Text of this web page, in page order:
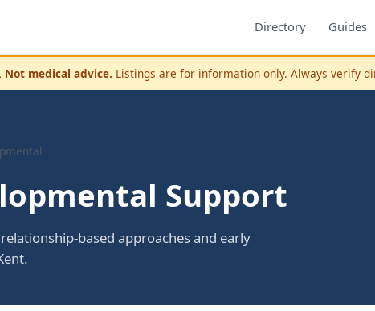
Directory Guides
Not medical advice. Listings are for information only. Always verify
Support
based approaches and early